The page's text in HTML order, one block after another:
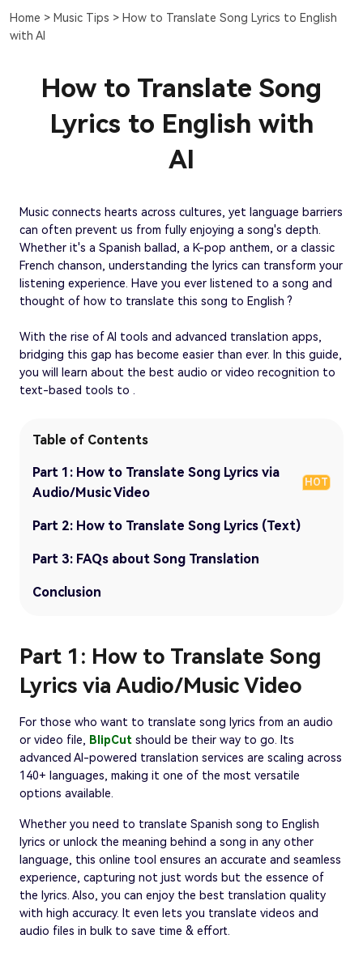
Home > Music Tips > How to Translate Song Lyrics to English
with AI
How to Translate Song
Lyrics to English with
AI
Music connects hearts across cultures, yet language barriers
can often prevent us from fully enjoying a song's depth.
Whether it's a Spanish ballad, a K-pop anthem, or a classic
French chanson, understanding the lyrics can transform your
listening experience. Have you ever listened to a song and
thought of how to translate this song to English ?
With the rise of AI tools and advanced translation apps,
bridging this gap has become easier than ever. In this guide,
you will learn about the best audio or video recognition to
text-based tools to .
Table of Contents
Part 1: How to Translate Song Lyrics via
Audio/Music Video
HOT
Part 2: How to Translate Song Lyrics (Text)
Part 3: FAQs about Song Translation
Conclusion
Part 1: How to Translate Song
Lyrics via Audio/Music Video
For those who want to translate song lyrics from an audio
or video file, BlipCut should be their way to go. Its
advanced AI-powered translation services are scaling across
140+ languages, making it one of the most versatile
options available.
Whether you need to translate Spanish song to English
lyrics or unlock the meaning behind a song in any other
language, this online tool ensures an accurate and seamless
experience, capturing not just words but the essence of
the lyrics. Also, you can enjoy the best translation quality
with high accuracy. It even lets you translate videos and
audio files in bulk to save time & effort.